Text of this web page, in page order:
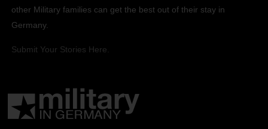
other Military families can get the best out of their stay in
Germany.
Submit Your Stories Here.